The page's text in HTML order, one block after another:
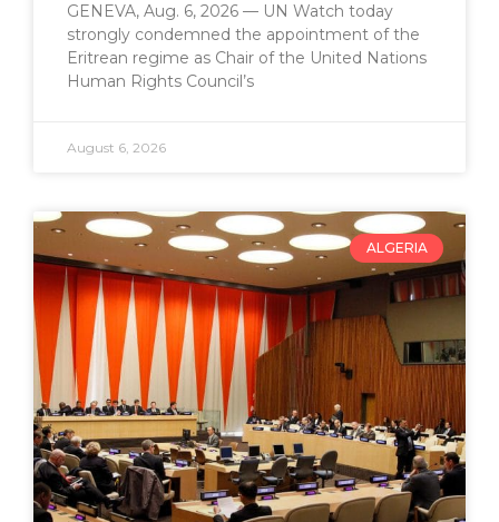
GENEVA, Aug. 6, 2026 — UN Watch today
strongly condemned the appointment of the
Eritrean regime as Chair of the United Nations
Human Rights Council’s
August 6, 2026
ALGERIA